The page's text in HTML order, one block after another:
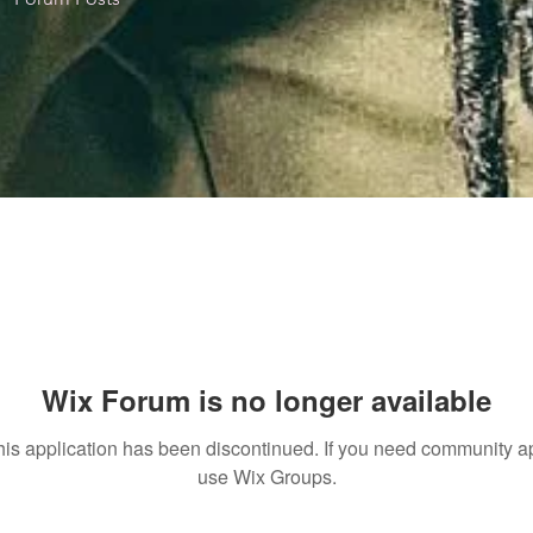
Wix Forum is no longer available
application has been discontinued. If you need community
use Wix Groups.